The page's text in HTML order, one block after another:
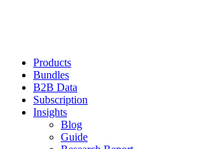
Products
Bundles
B2B Data
Subscription
Insights
Blog
Guide